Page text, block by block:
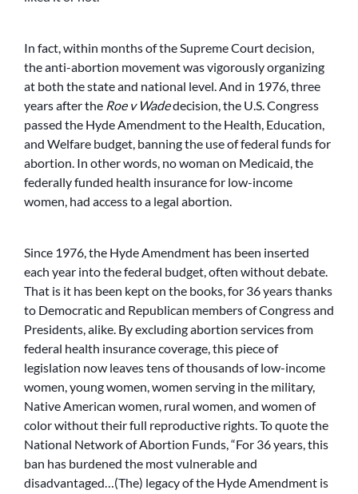
In fact, within months of the Supreme Court decision,
the anti-abortion movement was vigorously organizing
at both the state and national level. And in 1976, three
years after the Roe v Wadedecision, the U.S. Congress
passed the Hyde Amendment to the Health, Education,
and Welfare budget, banning the use of federal funds for
abortion. In other words, no woman on Medicaid, the
federally funded health insurance for low-income
women, had access to a legal abortion.
Since 1976, the Hyde Amendment has been inserted
each year into the federal budget, often without debate.
That is it has been kept on the books, for 36 years thanks
to Democratic and Republican members of Congress and
Presidents, alike. By excluding abortion services from
federal health insurance coverage, this piece of
legislation now leaves tens of thousands of low-income
women, young women, women serving in the military,
Native American women, rural women, and women of
color without their full reproductive rights. To quote the
National Network of Abortion Funds, “For 36 years, this
ban has burdened the most vulnerable and
disadvantaged…(The) legacy of the Hyde Amendment is